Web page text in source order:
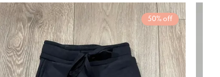
items
50% off